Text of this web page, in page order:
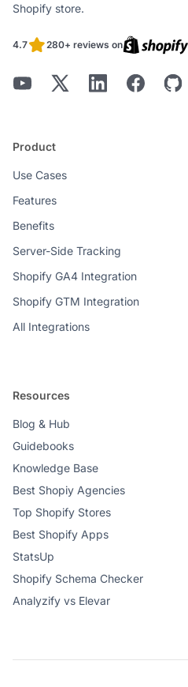
Shopify store.
4.7 280+ reviews on
Product
Use Cases
Features
Benefits
Server-Side Tracking
Shopify GA4 Integration
Shopify GTM Integration
All Integrations
Resources
Blog & Hub
Guidebooks
Knowledge Base
Best Shopiy Agencies
Top Shopify Stores
Best Shopify Apps
StatsUp
Shopify Schema Checker
Analyzify vs Elevar